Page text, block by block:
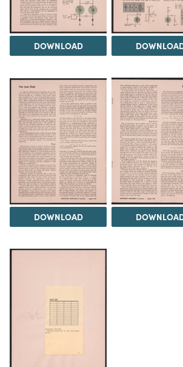
DOWNLOAD
DOWNLOAD